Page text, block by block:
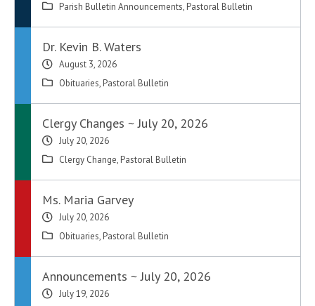
Parish Bulletin Announcements, Pastoral Bulletin
Dr. Kevin B. Waters
August 3, 2026
Obituaries, Pastoral Bulletin
Clergy Changes ~ July 20, 2026
July 20, 2026
Clergy Change, Pastoral Bulletin
Ms. Maria Garvey
July 20, 2026
Obituaries, Pastoral Bulletin
Announcements ~ July 20, 2026
July 19, 2026